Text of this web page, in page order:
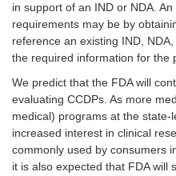
in support of an IND or NDA.
requirements may be by
reference an existing IND,
the required information for the
We predict that the FDA will
evaluating CCDPs. As more
medical) programs at the
increased interest in clinical
commonly used by consumers
it is also expected that FDA will